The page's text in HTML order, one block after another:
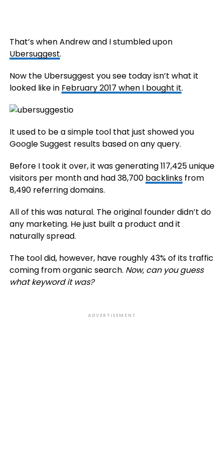
That’s when Andrew and I stumbled upon
Ubersuggest.
Now the Ubersuggest you see today isn’t what it
looked like in February 2017 when I bought it.
It used to be a simple tool that just showed you
Google Suggest results based on any query.
Before I took it over, it was generating 117,425 unique
visitors per month and had 38,700 backlinksfrom
8,490 referring domains.
All of this was natural. The original founder didn’t do
any marketing. He just built a product and it
naturally spread.
The tool did, however, have roughly 43% of its traffic
coming from organic search. Now, can you guess
what keyword it was?
ADVERTISEMENT